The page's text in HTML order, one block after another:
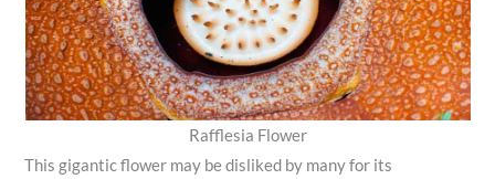
Rafflesia Flower
This gigantic flower may be disliked by many for its